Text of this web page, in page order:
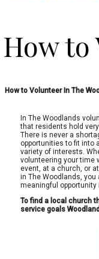
How to
How to Volunteer In The
In The Woodlands
that residents hold
There is never a
opportunities to fit into
variety of interests.
volunteering your time
event, at a church, or
in The Woodlands, you
meaningful opportunity
To find a local church
service goals